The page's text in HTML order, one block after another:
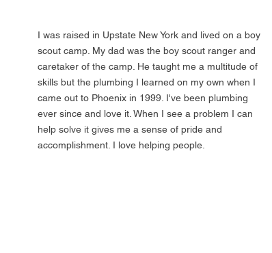
I was raised in Upstate New York and lived on a boy
scout camp. My dad was the boy scout ranger and
caretaker of the camp. He taught me a multitude of
skills but the plumbing I learned on my own when I
came out to Phoenix in 1999. I've been plumbing
ever since and love it. When I see a problem I can
help solve it gives me a sense of pride and
accomplishment. I love helping people.